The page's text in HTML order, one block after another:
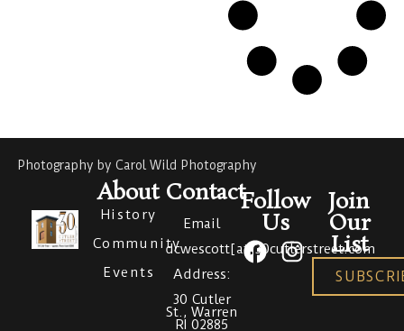
Photography by Carol Wild Photography
About
History
Community
Events
Contact
Email
dcwescott[at]30cutlerstreet.com
Address:
30 Cutler
St., Warren
RI 02885
Follow
Us
Join
Our
List